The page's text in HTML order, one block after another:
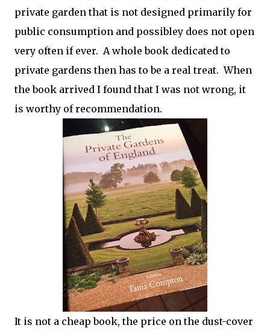
private garden that is not designed primarily for
public consumption and possibley does not open
very often if ever. A whole book dedicated to
private gardens then has to be a real treat. When
the book arrived I found that I was not wrong, it
is worthy of recommendation.
It is not a cheap book, the price on the dust-cover